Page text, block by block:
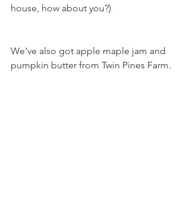
house, how about you?)
We've also got apple maple jam and
pumpkin butter from Twin Pines Farm.